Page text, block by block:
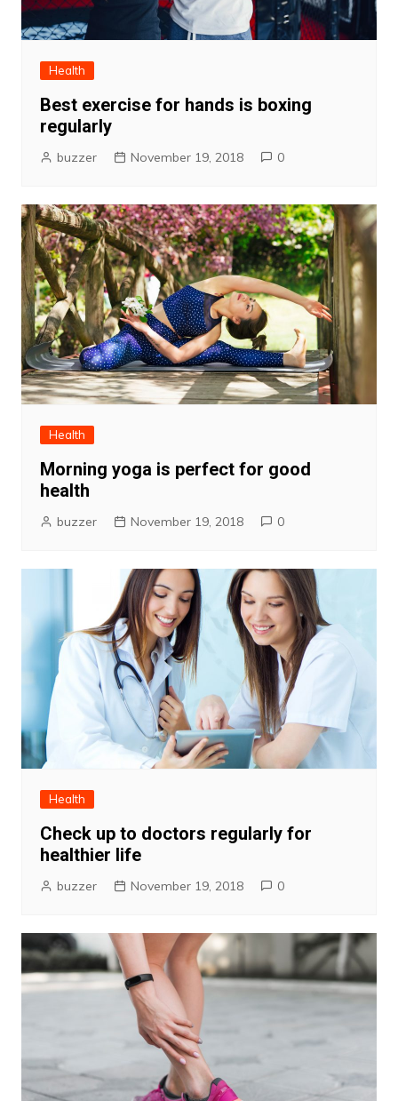
Health
Best exercise for hands is boxing
regularly
buzzer November 19, 2018 0
Health
Morning yoga is perfect for good
health
buzzer November 19, 2018 0
Health
Check up to doctors regularly for
healthier life
buzzer November 19, 2018 0